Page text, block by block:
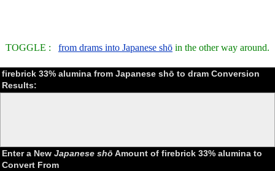
TOGGLE : from drams into Japanese shō in the other way around.
firebrick 33% alumina from Japanese shō to dram Conversion
Results:
Enter a New Japanese shō Amount of firebrick 33% alumina to
Convert From